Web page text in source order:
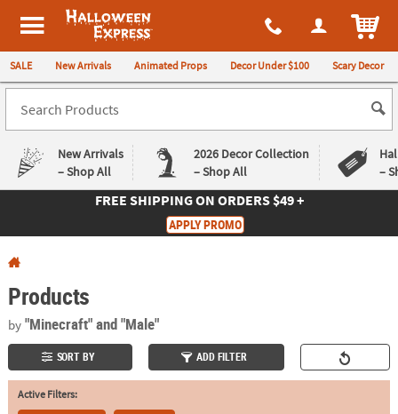
All content on this site is available, via phone, at 1-980-580-6310
Halloween Express
SALE New Arrivals Animated Props Decor Under $100 Scary Decor
New Arrivals
– Shop All
2026 Decor Collection
– Shop All
–
QUICK
LINKS
CUSTOMER
SERVICE
FREE SHIPPINGON ORDERS $49 +
APPLY PROMO
Products
by"Minecraft"and "Male"
SORT BY ADD FILTER
Active Filters: